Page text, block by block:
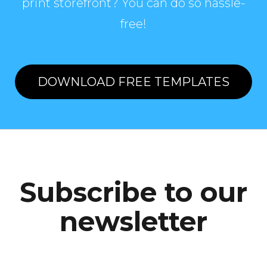
print storefront? You can do so hassle-
free!
DOWNLOAD FREE TEMPLATES
Subscribe to our
newsletter